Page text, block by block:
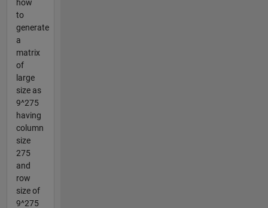
how
to
generate
a
matrix
of
large
size as
9^275
having
column
size
275
and
row
size of
9^275